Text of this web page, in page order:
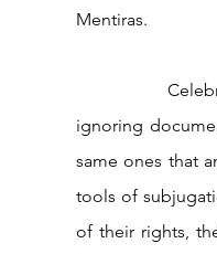
Mentiras.
		Celebrating the wrong independence day as our official one: a misplaced commitment to
ignoring
same ones that
tools of
of their rights,